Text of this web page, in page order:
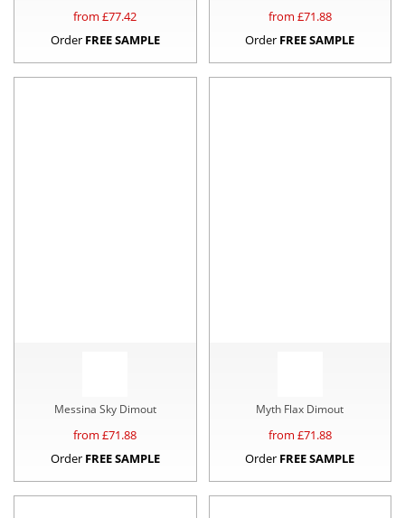
from £77.42
Order FREE SAMPLE
from £71.88
Order FREE SAMPLE
Messina Sky Dimout
from £71.88
Order FREE SAMPLE
Myth Flax Dimout
from £71.88
Order FREE SAMPLE